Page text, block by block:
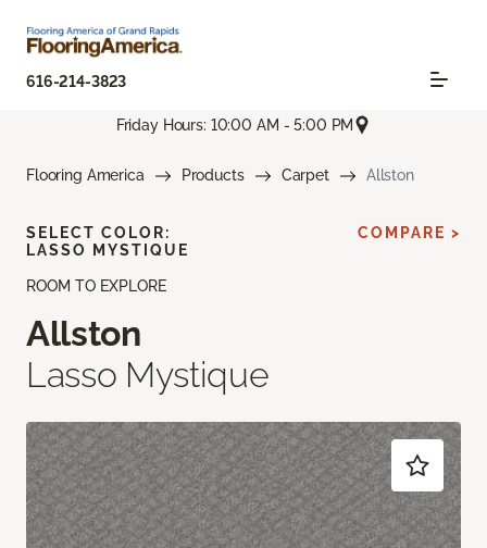
616-214-3823
Friday Hours: 10:00 AM - 5:00 PM
Flooring America Products Carpet Allston
ROOM TO EXPLORE
Allston
Lasso Mystique
SELECT COLOR:
LASSO MYSTIQUE
COMPARE >